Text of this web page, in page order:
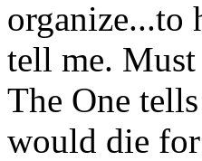
organize...to
tell me. Must
The One
would die